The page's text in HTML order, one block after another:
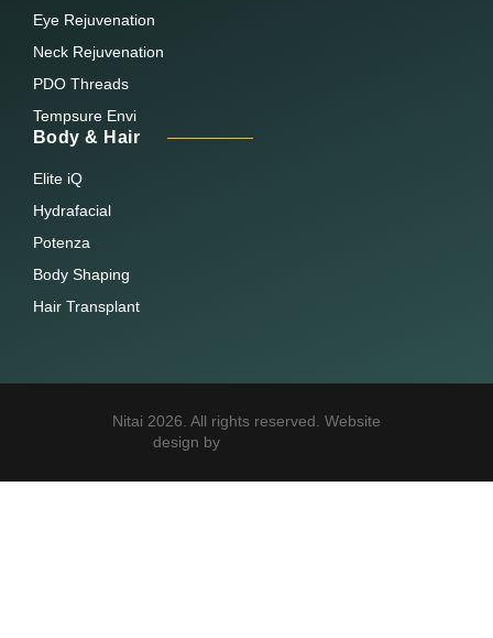
Eye Rejuvenation
Neck Rejuvenation
PDO Threads
Tempsure Envi
Body & Hair
Elite iQ
Hydrafacial
Potenza
Body Shaping
Hair Transplant
Nitai 2026. All rights reserved. Website
design by